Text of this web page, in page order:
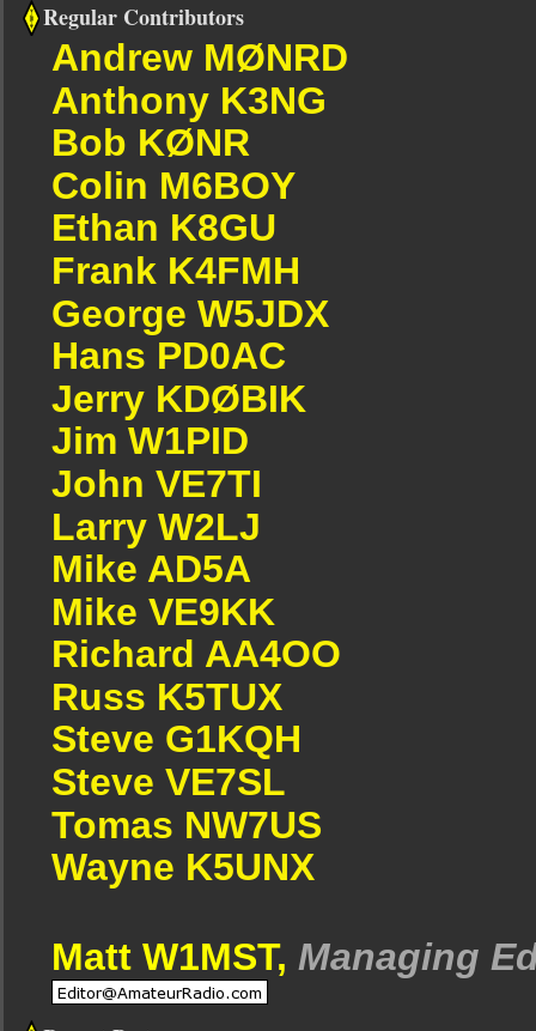
Regular Contributors
Andrew MØNRD
Anthony K3NG
Bob KØNR
Colin M6BOY
Ethan K8GU
Frank K4FMH
George W5JDX
Hans PD0AC
Jerry KDØBIK
Jim W1PID
John VE7TI
Larry W2LJ
Mike AD5A
Mike VE9KK
Richard AA4OO
Russ K5TUX
Steve G1KQH
Steve VE7SL
Tomas NW7US
Wayne K5UNX
Matt W1MST, Managing